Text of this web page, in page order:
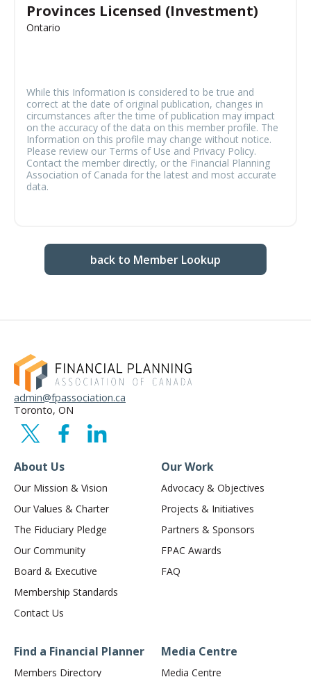
Provinces Licensed (Investment)
Ontario
While this Information is considered to be true and
correct at the date of original publication, changes in
circumstances after the time of publication may impact
on the accuracy of the data on this member profile. The
Information on this profile may change without notice.
Please review our Terms of Use and Privacy Policy.
Contact the member directly, or the Financial Planning
Association of Canada for the latest and most accurate
data.
back to Member Lookup
admin@fpassociation.ca
Toronto, ON
About Us
Our Mission & Vision
Our Values & Charter
The Fiduciary Pledge
Our Community
Board & Executive
Membership Standards
Contact Us
Our Work
Advocacy & Objectives
Projects & Initiatives
Partners & Sponsors
FPAC Awards
FAQ
Find a Financial Planner
Members Directory
Media Centre
Media Centre